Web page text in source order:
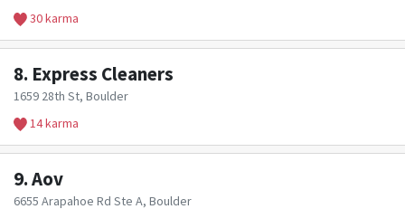
30 karma
8. Express Cleaners
1659 28th St, Boulder
14 karma
9.Aov
6655 Arapahoe Rd Ste A, Boulder